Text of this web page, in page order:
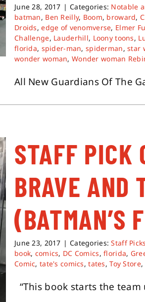
June 28, 2017 | Categories: Notable
batman, Ben Reilly, Boom, broward,
Droids,edge of venomverse, Elmer
Challenge, Lauderhill, Loony toons,
florida, spider-man,spiderman,star
wonder woman, Wonder woman
All New Guardians Of The
STAFF PICK
BRAVE AND
(BATMAN’S
June 23, 2017 | Categories:Staff Picks
book, comics, DC Comics,florida,
Comic,tate's comics,tates,Toy Store,
“This book starts the